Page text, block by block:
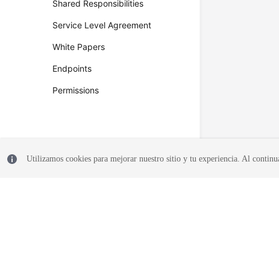
Shared Responsibilities
Service Level Agreement
White Papers
Endpoints
Permissions
Utilizamos cookies para mejorar nuestro sitio y tu experiencia. Al